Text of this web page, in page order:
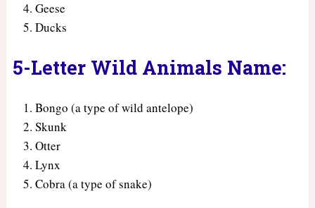
Geese
Ducks
5-Letter Wild Animals Name:
Bongo (a type of wild antelope)
Skunk
Otter
Lynx
Cobra (a type of snake)